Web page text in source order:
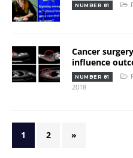
NUMBER 81
Cancer
influence
NUMBER 81
2018
1 2 »